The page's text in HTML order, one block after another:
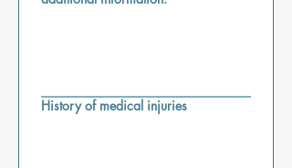
History of medical injuries